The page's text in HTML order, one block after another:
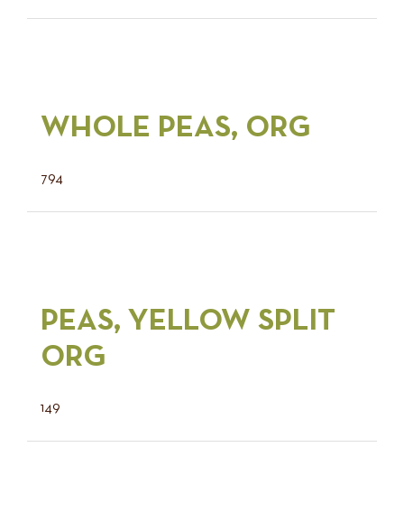
WHOLE PEAS, ORG
794
PEAS, YELLOW SPLIT
ORG
149